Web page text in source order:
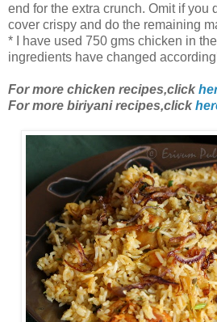
end for the extra crunch. Omit if you
cover crispy and do the remaining
* I have used 750 gms chicken in
ingredients have changed
For more chicken recipes,click
For more biriyani recipes,click